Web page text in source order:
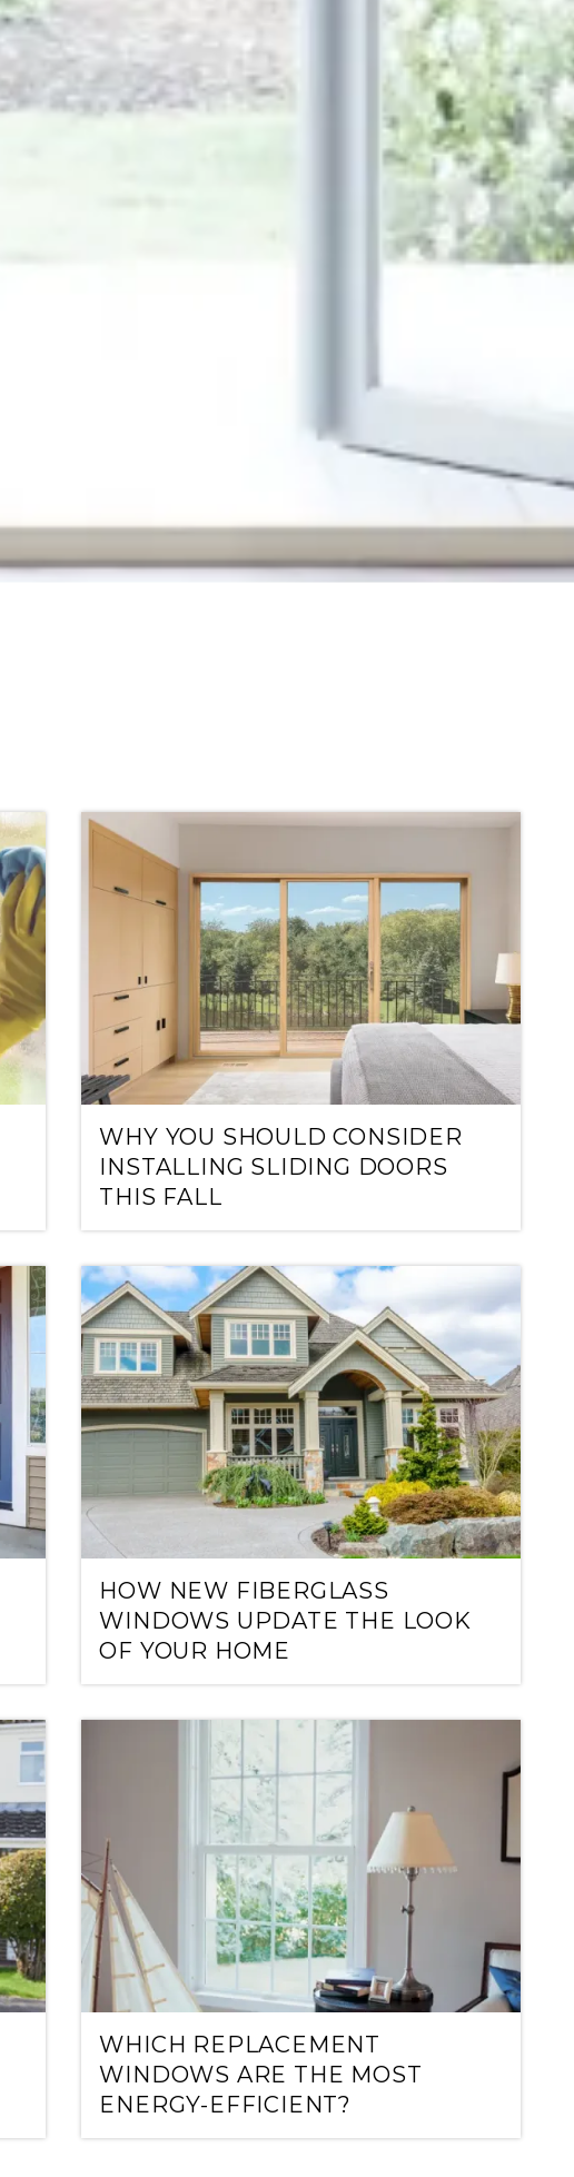
WHY YOU SHOULD CONSIDER
INSTALLING SLIDING DOORS
THIS FALL
HOW NEW FIBERGLASS
WINDOWS UPDATE THE LOOK
OF YOUR HOME
WHICH REPLACEMENT
WINDOWS ARE THE MOST
ENERGY-EFFICIENT?